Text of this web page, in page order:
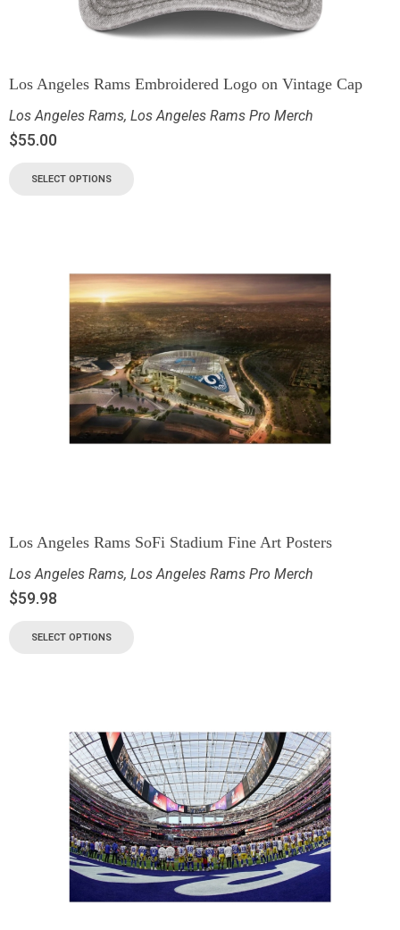
Los Angeles Rams Embroidered Logo on Vintage Cap
Los Angeles Rams, Los Angeles Rams Pro Merch
$55.00
SELECT OPTIONS
Los Angeles Rams SoFi Stadium Fine Art Posters
Los Angeles Rams, Los Angeles Rams Pro Merch
$59.98
SELECT OPTIONS